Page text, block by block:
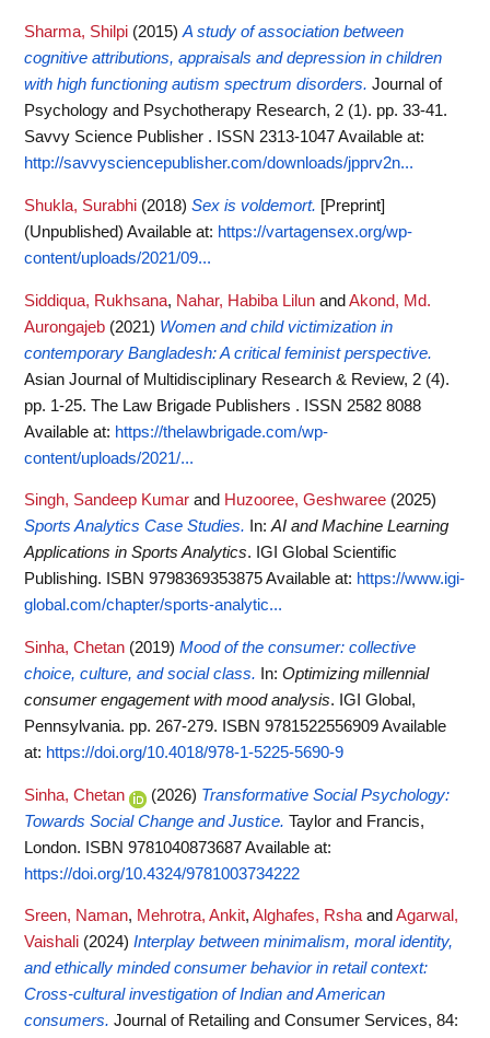
Sharma, Shilpi (2015)A study of association between
cognitive attributions, appraisals and depression in children
with high functioning autism spectrum disorders. Journal of
Psychology and Psychotherapy Research, 2 (1). pp. 33-41.
Savvy Science Publisher . ISSN 2313-1047Available at:
http://savvysciencepublisher.com/downloads/jpprv2n...
Shukla, Surabhi (2018) Sex is voldemort. [Preprint]
(Unpublished) Available at: https://vartagensex.org/wp-
content/uploads/2021/09...
Siddiqua, Rukhsana, Nahar, Habiba Lilun and Akond, Md.
Aurongajeb (2021) Women and child victimization in
contemporary Bangladesh: A critical feminist perspective.
Asian Journal of Multidisciplinary Research & Review, 2 (4).
pp. 1-25. The Law Brigade Publishers . ISSN 2582 8088
Available at: https://thelawbrigade.com/wp-
content/uploads/2021/...
Singh, Sandeep Kumar and Huzooree, Geshwaree (2025)
Sports Analytics Case Studies.
In:AI and Machine Learning
Applications in Sports Analytics. IGI Global Scientific
Publishing. ISBN 9798369353875Available at: https://www.igi-
global.com/chapter/sports-analytic...
Sinha, Chetan (2019) Mood of the consumer: collective
choice, culture, and social class.
In: Optimizing millennial
consumer engagement with mood analysis. IGI Global,
Pennsylvania. pp. 267-279. ISBN 9781522556909Available
at: https://doi.org/10.4018/978-1-5225-5690-9
Sinha, Chetan (2026) Transformative Social Psychology:
Towards Social Change and Justice. Taylor and Francis,
London. ISBN 9781040873687Available at:
https://doi.org/10.4324/9781003734222
Sreen, Naman, Mehrotra, Ankit, Alghafes, Rshaand Agarwal,
Vaishali (2024) Interplay between minimalism, moral identity,
and ethically minded consumer behavior in retail context:
Cross-cultural investigation of Indian and American
consumers. Journal of Retailing and Consumer Services, 84: